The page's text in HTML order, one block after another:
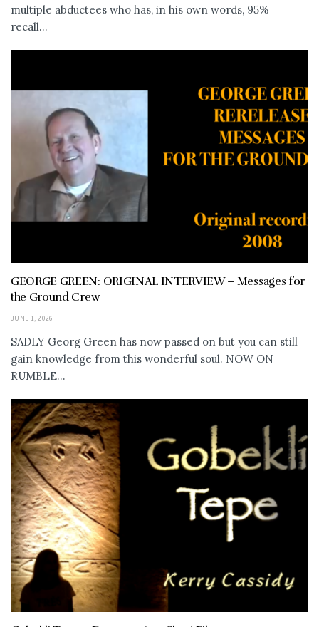
multiple abductees who has, in his own words, 95%
recall...
GEORGE GREEN: ORIGINAL INTERVIEW – Messages for
the Ground Crew
JUNE 1, 2026
SADLY Georg Green has now passed on but you can still
gain knowledge from this wonderful soul. NOW ON
RUMBLE...